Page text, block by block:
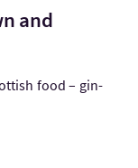
and
food – gin-